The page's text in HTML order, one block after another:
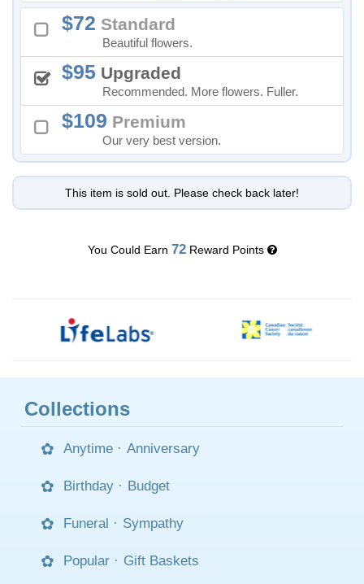
72 Standard
Beautiful flowers.
95 Upgraded
Recommended. More flowers. Fuller.
109 Premium
Our very best version.
This item is sold out. Please check back later!
You Could Earn 72Reward Points
Collections
Anytime · Anniversary
Birthday · Budget
Funeral · Sympathy
Popular · Gift Baskets